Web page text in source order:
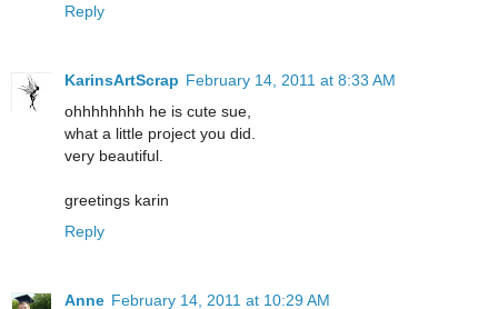
Reply
KarinsArtScrap February 14, 2011 at 8:33 AM
ohhhhhhhh he is cute sue,
what a little project you did.
very beautiful.
greetings karin
Reply
Anne February 14, 2011 at 10:29 AM